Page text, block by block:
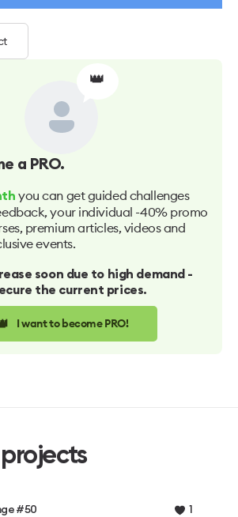
👑
a PRO.
you can get guided challenges
your individual -40% promo
premium articles, videos and
events.
soon due to high demand -
the current prices.
I want to become PRO!
#50 1